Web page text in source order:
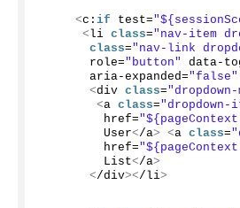
<c: if test=
<li class="nav-item
class="nav-link
       role=
"button" data-
       aria-expanded=
"false"
<div class="dropdown-
<a class="dropdown-
         href=
         User
</a> <a class=
         href=
         List
</a>
</div></li>